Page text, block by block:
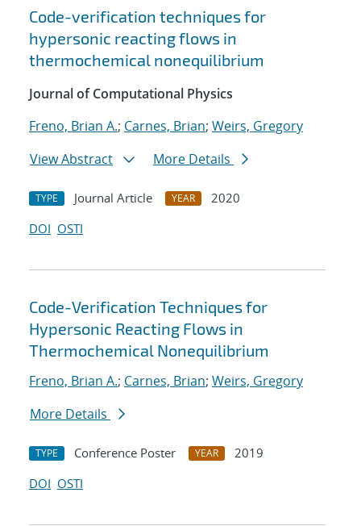
Code-verification techniques for
hypersonic reacting flows in
thermochemical nonequilibrium
Journal of Computational Physics
Freno, Brian A.; Carnes, Brian; Weirs, Gregory
View Abstract
More Details
TYPE Journal Article YEAR
2020
DOI OSTI
Code-Verification Techniques for
Hypersonic Reacting Flows in
Thermochemical Nonequilibrium
Freno, Brian A.; Carnes, Brian; Weirs, Gregory
More Details
TYPE Conference Poster YEAR
2019
DOI OSTI